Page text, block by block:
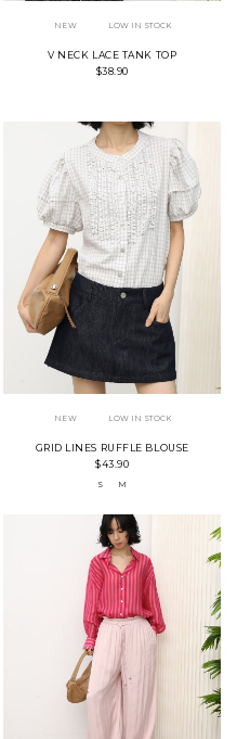
NEW LOW IN STOCK
V NECK LACE TANK TOP
$38.90
NEW LOW IN STOCK
GRID LINES RUFFLE BLOUSE
$43.90
S M